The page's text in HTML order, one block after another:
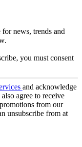
news, trends and
you must consent
and acknowledge
also agree to receive
from our
unsubscribe from at